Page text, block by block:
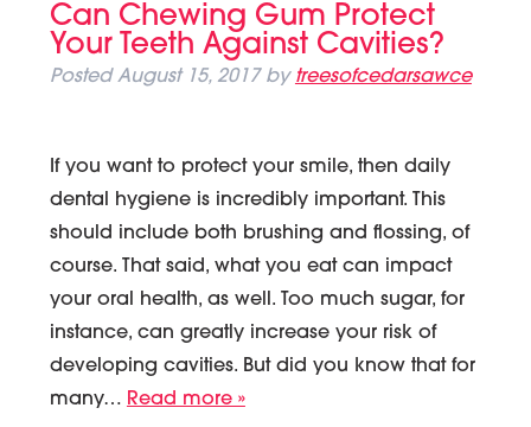
Can Chewing Gum Protect
Your Teeth Against Cavities?
PostedAugust 15, 2017 by treesofcedarsawce
If you want to protect your smile, then daily
dental hygiene is incredibly important. This
should include both brushing and flossing, of
course. That said, what you eat can impact
your oral health, as well. Too much sugar, for
instance, can greatly increase your risk of
developing cavities. But did you know that for
many… Read more »